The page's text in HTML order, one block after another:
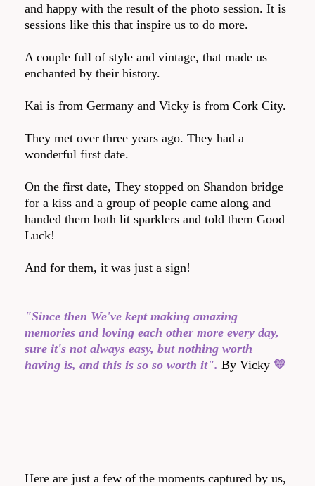
and happy with the result of the photo session. It is
sessions like this that inspire us to do more.
A couple full of style and vintage, that made us
enchanted by their history.
Kai is from Germany and Vicky is from Cork City.
They met over three years ago. They had a
wonderful first date.
On the first date, They stopped on Shandon bridge
for a kiss and a group of people came along and
handed them both lit sparklers and told them Good
Luck!
And for them, it was just a sign!
"Since then We've kept making amazing
memories and loving each other more every day,
sure it's not always easy, but nothing worth
having is, and this is so so worth it". By Vicky 💛
Here are just a few of the moments captured by us,